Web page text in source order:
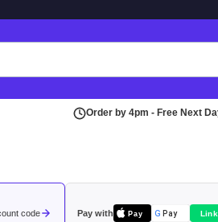
Order by 4pm - Free Next
code Pay with Pay G Pay Link